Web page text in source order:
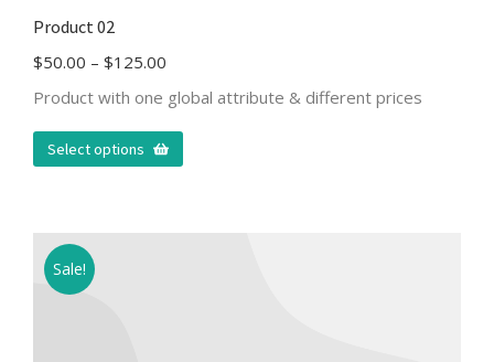
Product 02
$50.00 – $125.00
Product with one global attribute & different prices
Select options
Sale!